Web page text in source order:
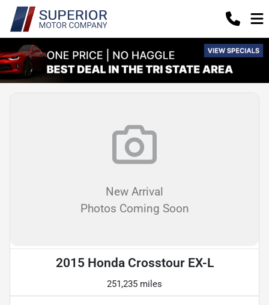
New Arrival
Photos Coming Soon
2015 Honda Crosstour EX-L
251,235 miles